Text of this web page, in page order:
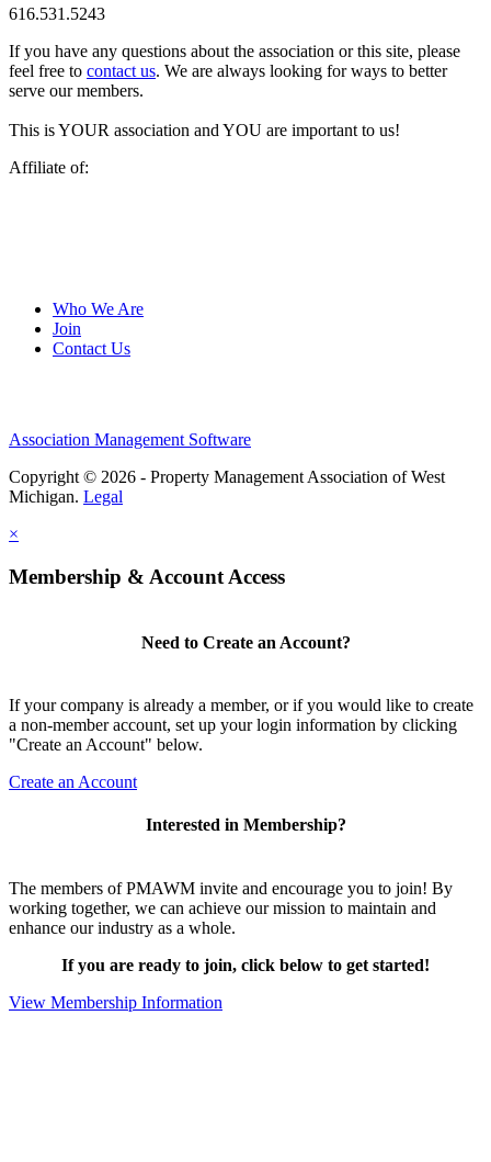
616.531.5243
If you have any questions about the association or this site, please
feel free to contact us. We are always looking for ways to better
serve our members.
This is YOUR association and YOU are important to us!
Affiliate of:
Who We Are
Join
Contact Us
Association Management Software
Copyright © 2026 - Property Management Association of West
Michigan. Legal
×
Membership & Account Access
Need to Create an Account?
If your company is already a member, or if you would like to create
a non-member account, set up your login information by clicking
"Create an Account" below.
Create an Account
Interested in Membership?
The members of PMAWM invite and encourage you to join! By
working together, we can achieve our mission to maintain and
enhance our industry as a whole.
If you are ready to join, click below to get started!
View Membership Information